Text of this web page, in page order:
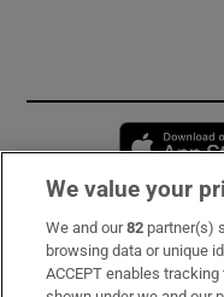
Subscribe
Support
We value your
We and our82 partner(s)
browsing data or unique
ACCEPT enables